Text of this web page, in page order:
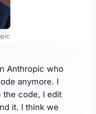
Anthropic who
anymore. I
the code, I edit
it. I think we